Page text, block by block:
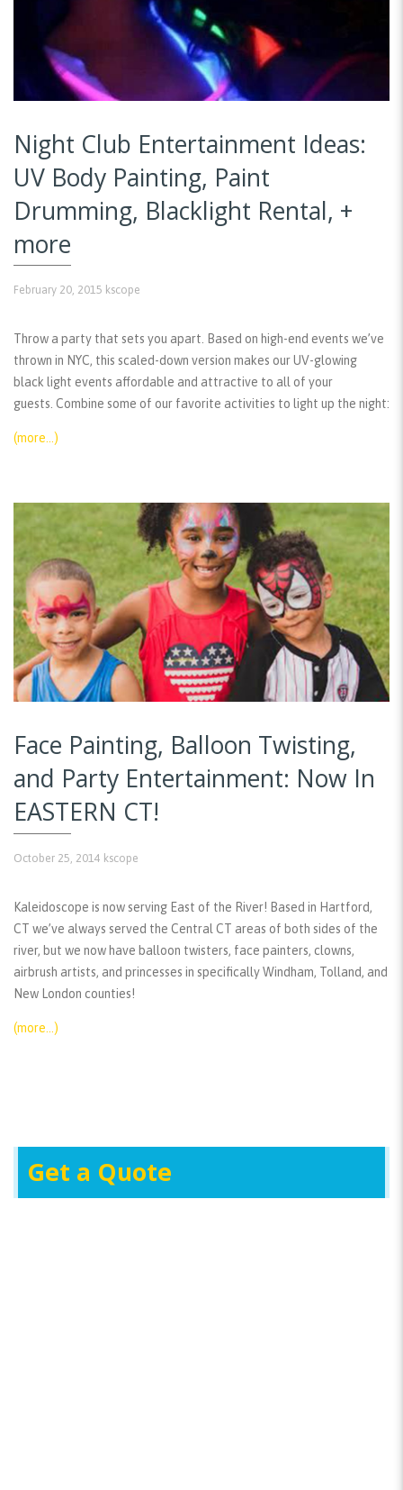
Night Club Entertainment Ideas:
UV Body Painting, Paint
Drumming, Blacklight Rental, +
more
February 20, 2015 kscope
Throw a party that sets you apart. Based on high-end events we’ve
thrown in NYC, this scaled-down version makes our UV-glowing
black light events affordable and attractive to all of your
guests. Combine some of our favorite activities to light up the night:
(more…)
Face Painting, Balloon Twisting,
and Party Entertainment: Now In
EASTERN CT!
October 25, 2014 kscope
Kaleidoscope is now serving East of the River! Based in Hartford,
CT we’ve always served the Central CT areas of both sides of the
river, but we now have balloon twisters, face painters, clowns,
airbrush artists, and princesses in specifically Windham, Tolland, and
New London counties!
(more…)
Get a Quote